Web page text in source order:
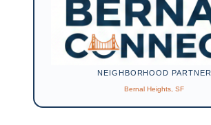
NEIGHBORHOOD PARTNER
Bernal Heights, SF